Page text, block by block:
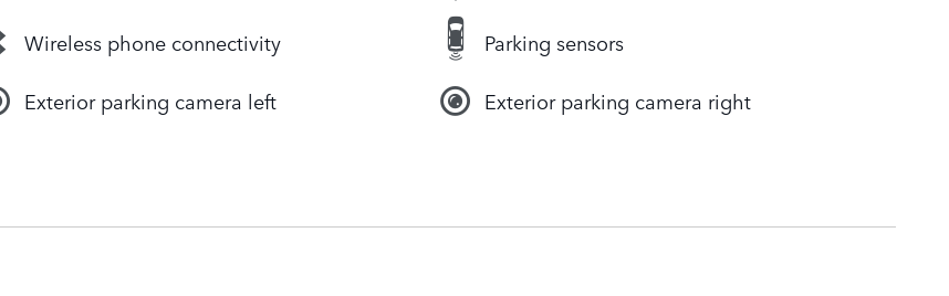
Wireless phone connectivity Parking sensors
Exterior parking camera left Exterior parking camera right